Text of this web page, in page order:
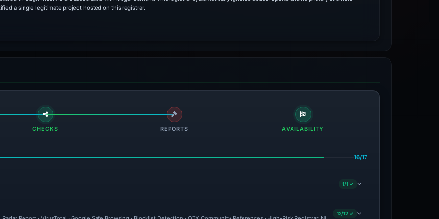
a single legitimate project hosted on this registrar.
CHECKS REPORTS AVAILABILITY
16/17
1/1 ✓
12/12 ✓